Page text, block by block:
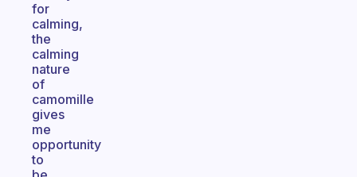
for
calming,
the
calming
nature
of
camomille
gives
me
opportunity
to